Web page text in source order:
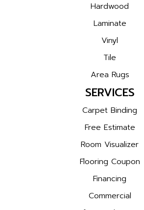
Hardwood
Laminate
Vinyl
Tile
Area Rugs
SERVICES
Carpet Binding
Free Estimate
Room Visualizer
Flooring Coupon
Financing
Commercial